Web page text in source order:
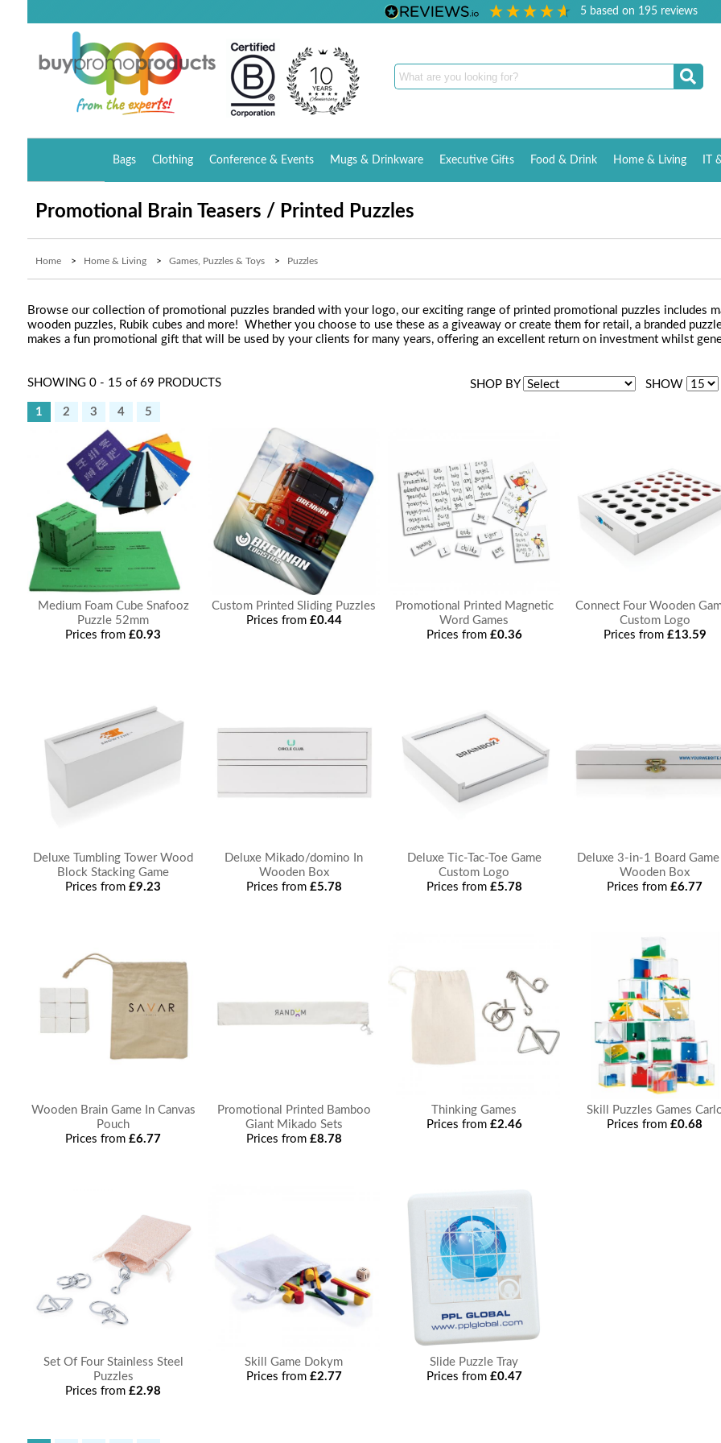
5 based on 195reviews
Bags Clothing Conference & Events Mugs & Drinkware Executive Gifts Food & Drink Home & Living IT
Promotional Brain Teasers / Printed Puzzles
Home> Home & Living> Games, Puzzles & Toys> Puzzles
Browse our collection of promotional puzzles branded with your logo, our exciting range of printed promotional puzzles includes
wooden puzzles, Rubik cubes and more! Whether you choose to use these as a giveaway or create them for retail, a branded
makes a fun promotional gift that will be used by your clients for many years, offering an excellent return on investment whilst
SHOP BY SHOW
SHOWING 0 - 15 of 69 PRODUCTS
1 2 3 4 5
Medium Foam Cube Snafooz
Puzzle 52mm
Prices from£0.93
Custom Printed Sliding Puzzles
Prices from £0.44
Promotional Printed Magnetic
Word Games
Prices from £0.36
Connect Four Wooden
Custom Logo
Prices from £13.59
Deluxe Tumbling Tower Wood
Block Stacking Game
Prices from£9.23
Deluxe Mikado/domino In
Wooden Box
Prices from £5.78
Deluxe Tic-Tac-Toe Game
Custom Logo
Prices from £5.78
Deluxe 3-in-1 Board
Wooden Box
Prices from£6.77
Wooden Brain Game In Canvas
Pouch
Prices from£6.77
Promotional Printed Bamboo
Giant Mikado Sets
Prices from £8.78
Thinking Games
Prices from £2.46
Skill Puzzles Games
Prices from£0.68
Set Of Four Stainless Steel
Puzzles
Prices from£2.98
Skill Game Dokym
Prices from £2.77
Slide Puzzle Tray
Prices from £0.47